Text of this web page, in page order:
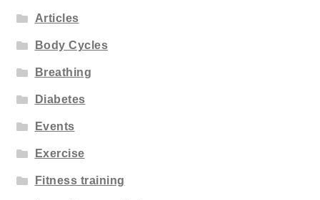
Articles
Body Cycles
Breathing
Diabetes
Events
Exercise
Fitness training